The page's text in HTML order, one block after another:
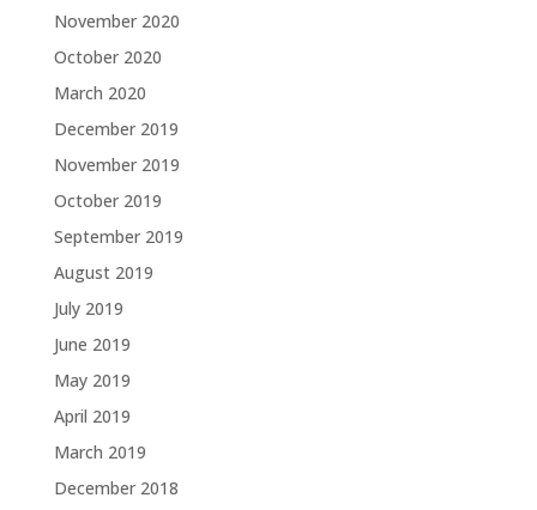
November 2020
October 2020
March 2020
December 2019
November 2019
October 2019
September 2019
August 2019
July 2019
June 2019
May 2019
April 2019
March 2019
December 2018